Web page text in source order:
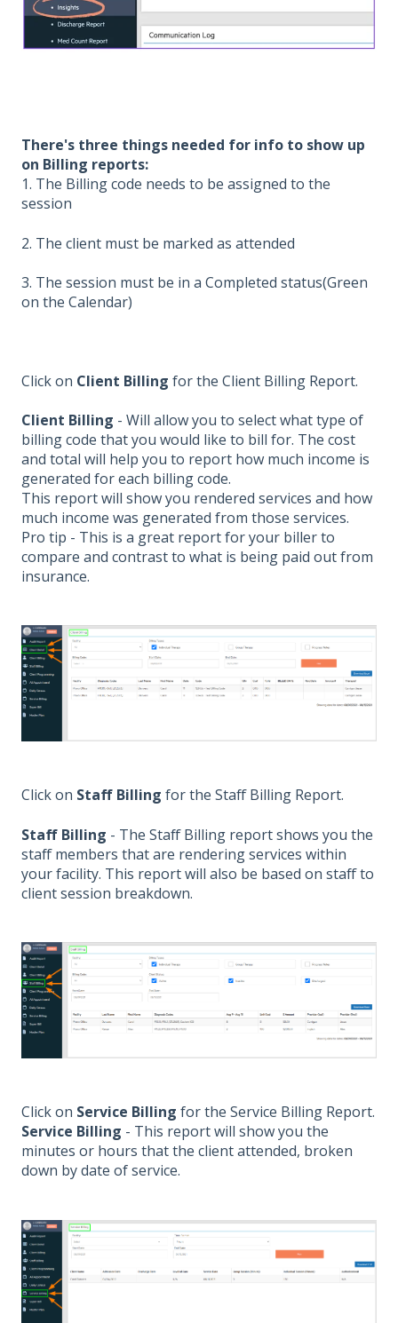
There's three things needed for info to show up
on Billing reports:
1. The Billing code needs to be assigned to the
session
2. The client must be marked as attended
3. The session must be in a Completed status(Green
on the Calendar)
Click on Client Billing for the Client Billing Report.
Client Billing - Will allow you to select what type of
billing code that you would like to bill for. The cost
and total will help you to report how much income is
generated for each billing code.
This report will show you rendered services and how
much income was generated from those services.
Pro tip - This is a great report for your biller to
compare and contrast to what is being paid out from
insurance.
Click on Staff Billing for the Staff Billing Report.
Staff Billing - The Staff Billing report shows you the
staff members that are rendering services within
your facility. This report will also be based on staff to
client session breakdown.
Click on Service Billing for the Service Billing Report.
Service Billing - This report will show you the
minutes or hours that the client attended, broken
down by date of service.